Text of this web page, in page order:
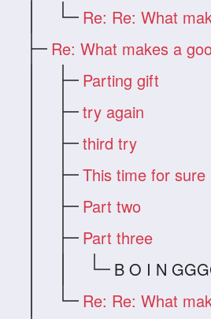
Parting gift
try again
third try
This time for sure
Part two
Part three
B O I N